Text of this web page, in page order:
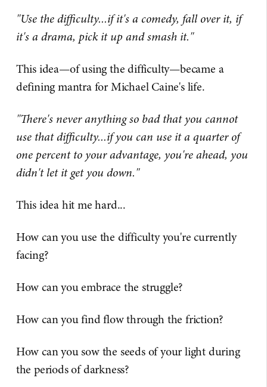
"Use the difficulty...if it's a comedy, fall over it, if
it's a drama, pick it up and smash it."
This idea—of using the difficulty—became a
defining mantra for Michael Caine's life.
"There's never anything so bad that you cannot
use that difficulty...if you can use it a quarter of
one percent to your advantage, you're ahead, you
didn't let it get you down."
This idea hit me hard...
How can you use the difficulty you're currently
facing?
How can you embrace the struggle?
How can you find flow through the friction?
How can you sow the seeds of your light during
the periods of darkness?